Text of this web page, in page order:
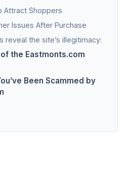
Attract Shoppers
Issues After Purchase
reveal the site’s illegitimacy:
the Eastmonts.com
Been Scammed by